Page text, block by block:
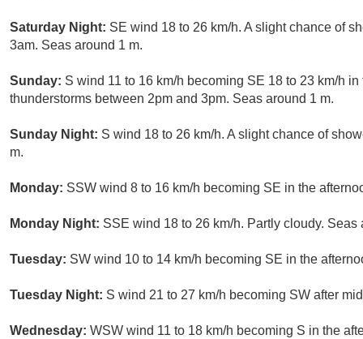
Saturday Night: SE wind 18 to 26 km/h. A slight chance of
3am. Seas around 1 m.
Sunday: S wind 11 to 16 km/h becoming SE 18 to 23 km/h
thunderstorms between 2pm and 3pm. Seas around 1 m.
Sunday Night: S wind 18 to 26 km/h. A slight chance of
m.
Monday: SSW wind 8 to 16 km/h becoming SE in the
Monday Night: SSE wind 18 to 26 km/h. Partly cloudy. Seas
Tuesday: SW wind 10 to 14 km/h becoming SE in the
Tuesday Night: S wind 21 to 27 km/h becoming SW after
Wednesday: WSW wind 11 to 18 km/h becoming S in the